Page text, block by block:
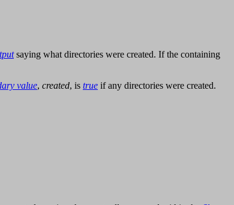
saying what directories were created. If the containing
value, created, is true if any directories were created.